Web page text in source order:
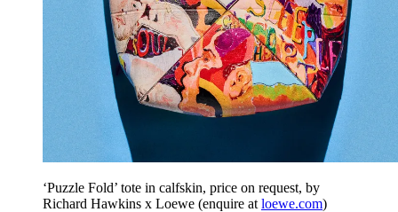
‘Puzzle Fold’ tote in calfskin, price on request, by
Richard Hawkins x Loewe (enquire at loewe.com)